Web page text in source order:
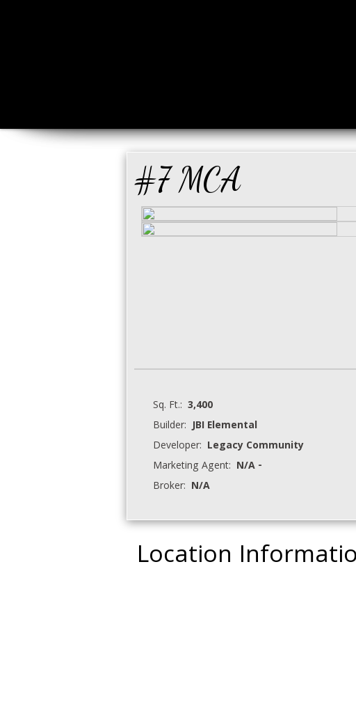
#7 MCA
Sq. Ft.: 3,400
Builder:JBI Elemental
Developer: Legacy Community
Marketing Agent: N/A -
Broker: N/A
Location